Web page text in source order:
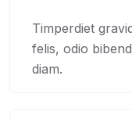
Timperdiet
felis, odio
diam.